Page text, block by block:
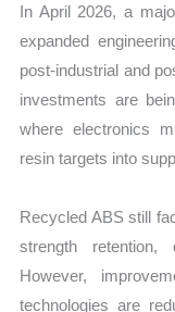
In April 2026, a
expanded
post-industrial and
investments are
where electronics
resin targets into
Recycled ABS still
strength
However,
technologies are